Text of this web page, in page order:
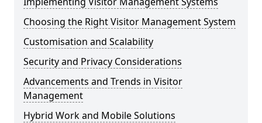
Choosing the Right Visitor Management System
Customisation and Scalability
Security and Privacy Considerations
Advancements and Trends in Visitor
Management
Hybrid Work and Mobile Solutions